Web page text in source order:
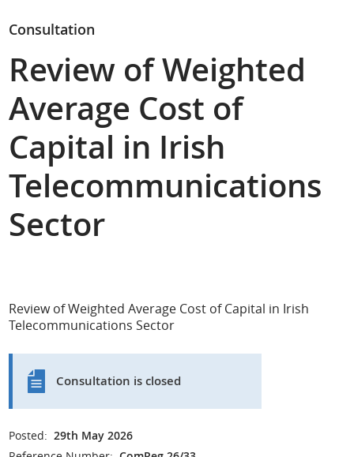
Consultation
Review of Weighted
Average Cost of
Capital in Irish
Telecommunications
Sector
Review of Weighted Average Cost of Capital in Irish
Telecommunications Sector
Consultation is closed
Posted: 29th May 2026